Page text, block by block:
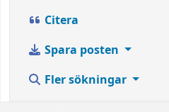
Citera
Spara posten
Fler sökningar